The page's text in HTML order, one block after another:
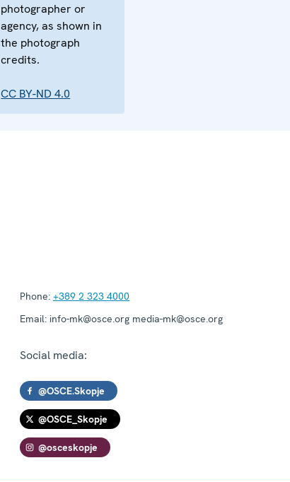
photographer or
agency, as shown in
the photograph
credits.
CC BY-ND 4.0
Phone: +389 2 323 4000
Email: info-mk@osce.org media-mk@osce.org
Social media:
@OSCE.Skopje
@OSCE_Skopje
@osceskopje